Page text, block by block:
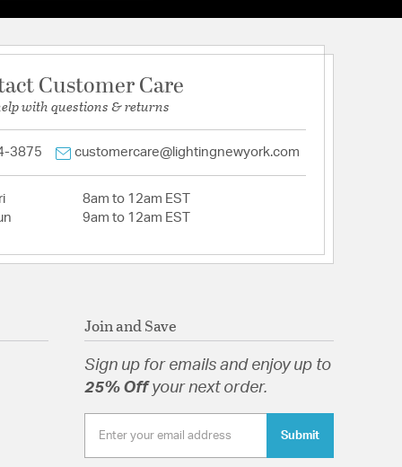
Customer Care
with questions & returns
3875 customercare@lightingnewyork.com
8am to 12am EST
9am to 12am EST
Join and Save
Sign up for emails and enjoy up to
25% Offyour next order.
Submit